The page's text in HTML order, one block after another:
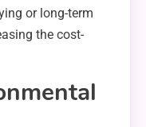
or long-term
the cost-